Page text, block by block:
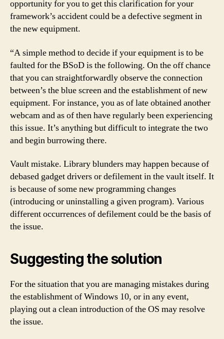
opportunity for you to get this clarification for your
framework’s accident could be a defective segment in
the new equipment.
“A simple method to decide if your equipment is to be
faulted for the BSoD is the following. On the off chance
that you can straightforwardly observe the connection
between’s the blue screen and the establishment of new
equipment. For instance, you as of late obtained another
webcam and as of then have regularly been experiencing
this issue. It’s anything but difficult to integrate the two
and begin burrowing there.
Vault mistake. Library blunders may happen because of
debased gadget drivers or defilement in the vault itself. It
is because of some new programming changes
(introducing or uninstalling a given program). Various
different occurrences of defilement could be the basis of
the issue.
Suggesting the solution
For the situation that you are managing mistakes during
the establishment of Windows 10, or in any event,
playing out a clean introduction of the OS may resolve
the issue.